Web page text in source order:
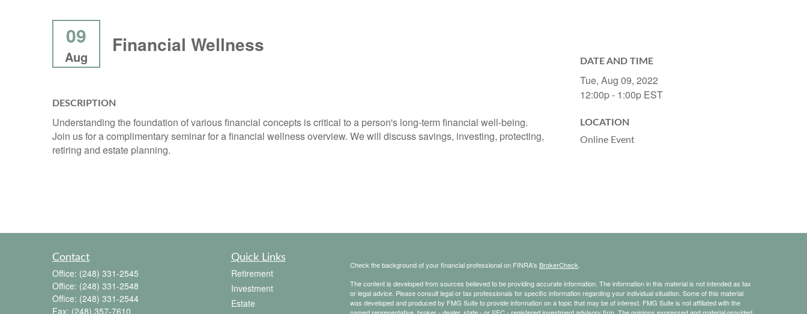
09
Aug
Financial Wellness
DESCRIPTION
Understanding the foundation of various financial concepts is critical to a person's long-term financial well-being.
Join us for a complimentary seminar for a financial wellness overview. We will discuss savings, investing, protecting,
retiring and estate planning.
DATE AND TIME
Tue, Aug 09, 2022
12:00p - 1:00p EST
LOCATION
Online Event
Contact
Office: (248) 331-2545
Office: (248) 331-2548
Office: (248) 331-2544
Fax: (248) 357-7610
Quick Links
Retirement
Investment
Estate
Check the background of your financial professional on FINRA's BrokerCheck
The content is developed from sources believed to be providing accurate information. The information in this material is not intended as tax
or legal advice. Please consult legal or tax professionals for specific information regarding your individual situation. Some of this material
was developed and produced by FMG Suite to provide information on a topic that may be of interest. FMG Suite is not affiliated with the